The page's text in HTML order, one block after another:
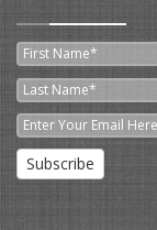
Subscribe